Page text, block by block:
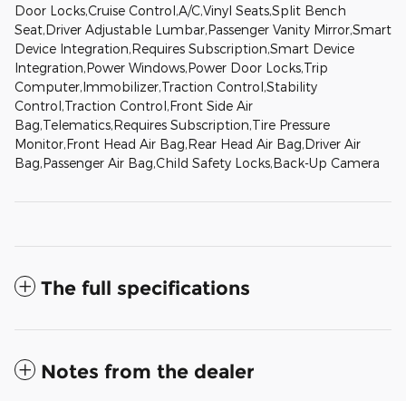
Door Locks,Cruise Control,A/C,Vinyl Seats,Split Bench
Seat,Driver Adjustable Lumbar,Passenger Vanity Mirror,Smart
Device Integration,Requires Subscription,Smart Device
Integration,Power Windows,Power Door Locks,Trip
Computer,Immobilizer,Traction Control,Stability
Control,Traction Control,Front Side Air
Bag,Telematics,Requires Subscription,Tire Pressure
Monitor,Front Head Air Bag,Rear Head Air Bag,Driver Air
Bag,Passenger Air Bag,Child Safety Locks,Back-Up Camera
The full specifications
Notes from the dealer